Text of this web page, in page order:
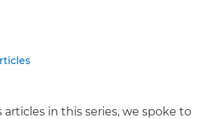
in this series, we spoke to